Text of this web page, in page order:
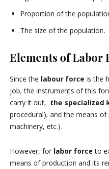
Proportion of the
The size of the population.
Elements of Labor
Since the labour force is the
job, the instruments of this
carry it out, the specialized
procedural), and the means
machinery, etc.).
However, for labor force to
means of production and its